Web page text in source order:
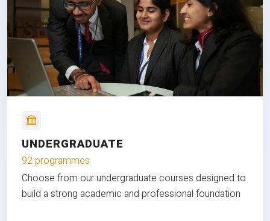
UNDERGRADUATE
92 programmes
Choose from our undergraduate courses designed to
build a strong academic and professional foundation